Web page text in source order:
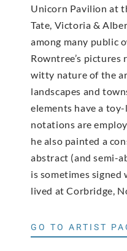
Unicorn Pavilion at
Tate, Victoria &
among many public
Rowntree’s pictures
witty nature of the
landscapes and
elements have a
notations are
he also painted a
abstract (and semi-
is sometimes
lived at Corbridge,
GO TO ARTIST